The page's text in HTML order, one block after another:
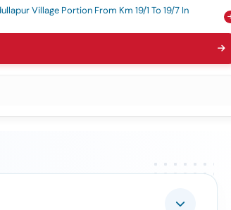
Village Portion From Km 19/1 To 19/7 In
Through Adilabad Town From Km 192/4 To
Adilabad Town Limits From Km 192/680 To
Door-To-Door Municipal Solid Waste
Rs.90.00 Lakhs, 15th Fc Tied / Sfc / Mgf
From Igbc For Office/branches Of Rbo
And Branches Under Administrative Office